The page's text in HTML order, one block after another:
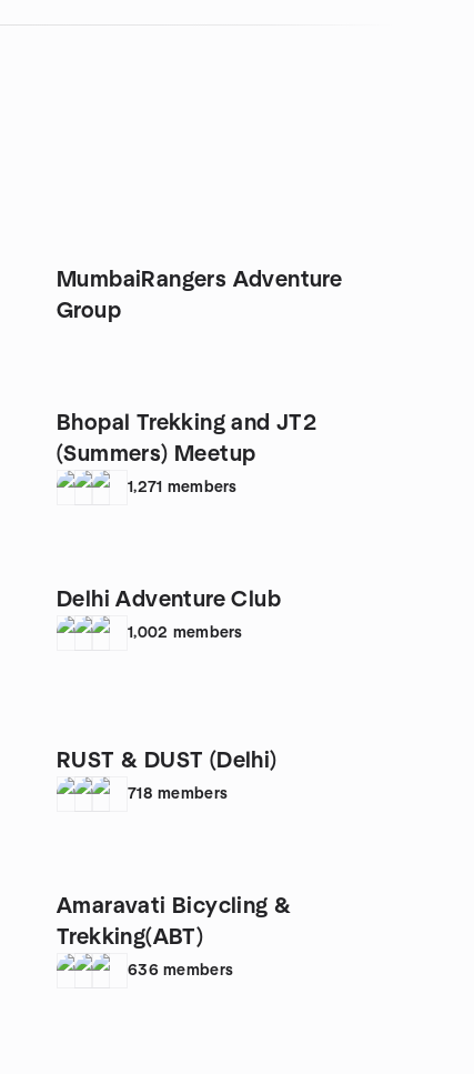
MumbaiRangers Adventure
Group
Bhopal Trekking and JT2
(Summers) Meetup
1,271 members
Delhi Adventure Club
1,002 members
RUST & DUST (Delhi)
718 members
Amaravati Bicycling &
Trekking(ABT)
636 members